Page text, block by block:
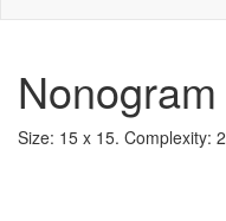
Size: 15 x 15. Complexity: